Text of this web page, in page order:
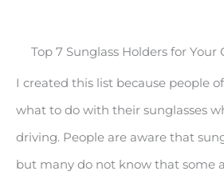
Top 7 Sunglass Holders for Your
I created this list because people
what to do with their sunglasses
driving. People are aware that
but many do not know that some